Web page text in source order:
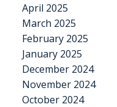
April 2025
March 2025
February 2025
January 2025
December 2024
November 2024
October 2024